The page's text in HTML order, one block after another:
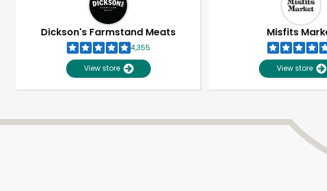
Dickson's Farmstand Meats
4,355
View store
Misfits
View store